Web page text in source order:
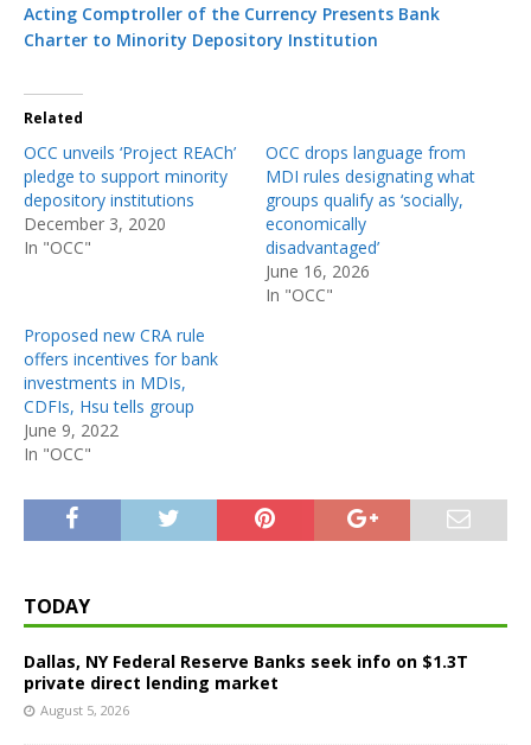
Acting Comptroller of the Currency Presents Bank
Charter to Minority Depository Institution
Related
OCC unveils ‘Project REACh’
pledge to support minority
depository institutions
December 3, 2020
In "OCC"
OCC drops language from
MDI rules designating what
groups qualify as ‘socially,
economically
disadvantaged’
June 16, 2026
In "OCC"
Proposed new CRA rule
offers incentives for bank
investments in MDIs,
CDFIs, Hsu tells group
June 9, 2022
In "OCC"
TODAY
Dallas, NY Federal Reserve Banks seek info on $1.3T
private direct lending market
August 5, 2026